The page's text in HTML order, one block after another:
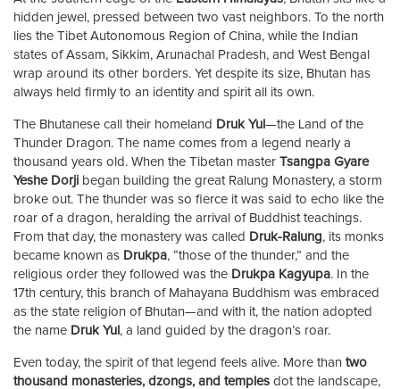
hidden jewel, pressed between two vast neighbors. To the north
lies the Tibet Autonomous Region of China, while the Indian
states of Assam, Sikkim, Arunachal Pradesh, and West Bengal
wrap around its other borders. Yet despite its size, Bhutan has
always held firmly to an identity and spirit all its own.
The Bhutanese call their homeland Druk Yul —the Land of the
Thunder Dragon. The name comes from a legend nearly a
thousand years old. When the Tibetan master Tsangpa Gyare
Yeshe Dorji began building the great Ralung Monastery, a storm
broke out. The thunder was so fierce it was said to echo like the
roar of a dragon, heralding the arrival of Buddhist teachings.
From that day, the monastery was called Druk-Ralung, its monks
became known as Drukpa, “those of the thunder,” and the
religious order they followed was the Drukpa Kagyupa. In the
17th century, this branch of Mahayana Buddhism was embraced
as the state religion of Bhutan—and with it, the nation adopted
the name Druk Yul , a land guided by the dragon’s roar.
Even today, the spirit of that legend feels alive. More than two
thousand monasteries, dzongs, and temples dot the landscape,